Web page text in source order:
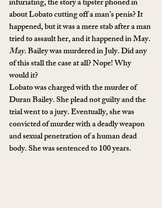
infuriating, the story a tipster phoned in
about Lobato cutting off a man’s penis? It
happened, but it was a mere stab after a man
tried to assault her, and it happened in May.
May. Bailey was murdered in July. Did any
of this stall the case at all? Nope! Why
would it?
Lobato was charged with the murder of
Duran Bailey. She plead not guilty and the
trial went to a jury. Eventually, she was
convicted of murder with a deadly weapon
and sexual penetration of a human dead
body. She was sentenced to 100 years.